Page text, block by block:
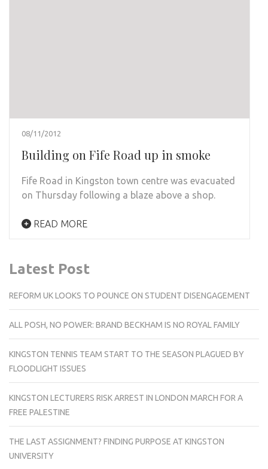
08/11/2012
Building on Fife Road up in smoke
Fife Road in Kingston town centre was evacuated
on Thursday following a blaze above a shop.
READ MORE
Latest Post
REFORM UK LOOKS TO POUNCE ON STUDENT DISENGAGEMENT
ALL POSH, NO POWER: BRAND BECKHAM IS NO ROYAL FAMILY
KINGSTON TENNIS TEAM START TO THE SEASON PLAGUED BY
FLOODLIGHT ISSUES
KINGSTON LECTURERS RISK ARREST IN LONDON MARCH FOR A
FREE PALESTINE
THE LAST ASSIGNMENT? FINDING PURPOSE AT KINGSTON
UNIVERSITY